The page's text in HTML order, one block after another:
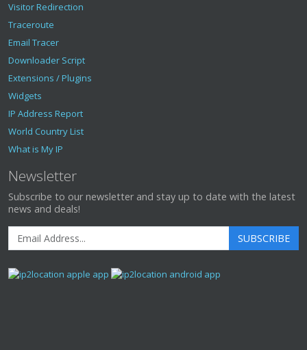
Visitor Redirection
Traceroute
Email Tracer
Downloader Script
Extensions / Plugins
Widgets
IP Address Report
World Country List
What is My IP
Newsletter
Subscribe to our newsletter and stay up to date with the latest
news and deals!
SUBSCRIBE